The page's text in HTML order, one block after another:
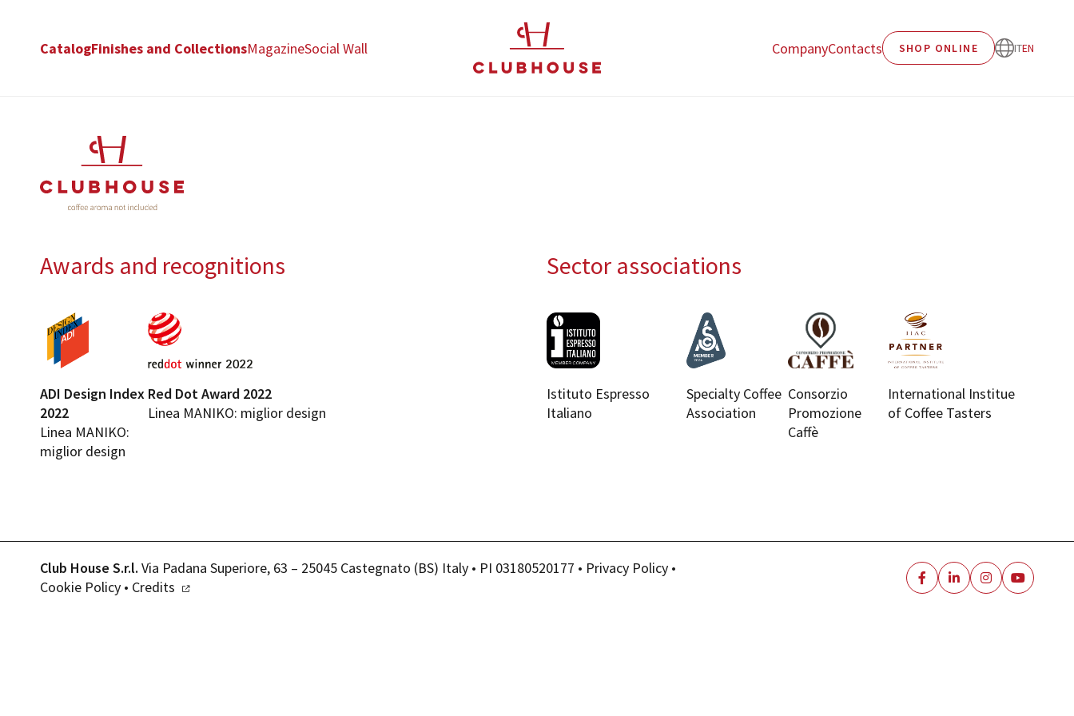
CatalogFinishes and CollectionsMagazineSocial Wall CompanyContacts SHOP ONLINE ITEN
Awards and recognitions
ADI Design Index
2022
Linea MANIKO:
miglior design
Red Dot Award 2022
Linea MANIKO: miglior design
Sector associations
Istituto Espresso
Italiano
Specialty Coffee
Association
Consorzio
Promozione
Caffè
International Institue
of Coffee Tasters
Club House S.r.l. Via Padana Superiore, 63 – 25045 Castegnato (BS) Italy • PI 03180520177 • Privacy Policy •
Cookie Policy • Credits